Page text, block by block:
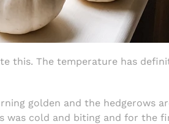
this. The temperature has
golden and the hedgerows
was cold and biting and for the